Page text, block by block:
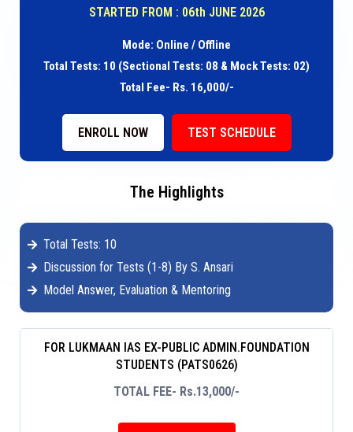
STARTED FROM : 06th JUNE 2026
Mode: Online / Offline
Total Tests: 10 (Sectional Tests: 08 & Mock Tests: 02)
Total Fee- Rs. 16,000/-
ENROLL NOW TEST SCHEDULE
The Highlights
Total Tests: 10
Discussion for Tests (1-8) By S. Ansari
Model Answer, Evaluation & Mentoring
FOR LUKMAAN IAS EX-PUBLIC ADMIN.FOUNDATION
STUDENTS (PATS0626)
TOTAL FEE- Rs.13,000/-